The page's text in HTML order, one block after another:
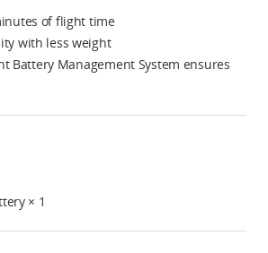
of flight time
with less weight
Battery Management System ensures
× 1